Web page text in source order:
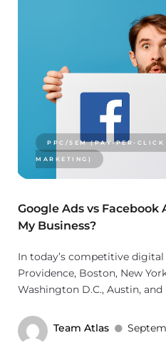
PPC/SEM (PAY-PER-CLICK
MARKETING)
Google Ads vs
My Business?
Team Atlas
In today’s competitive
Providence, Boston, New
Washington D.C., Austin,